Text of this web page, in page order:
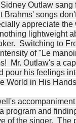
Outlaw sang
Brahms' songs
appreciate the
lightweight
Switching to
of "Le
Mr. Outlaw's a
pour his feelings
World in His
program and
of the singer. The